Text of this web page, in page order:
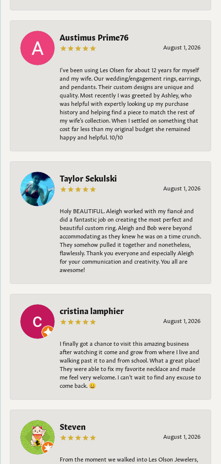
Austimus Prime76
August 1, 2026
I’ve been using Les Olsen for about 12 years for myself
and my wife. Our wedding/engagement rings, earrings,
and pendants. Their custom designs are unique and
quality. Most recently I was greeted by Ashley, who
was helpful with expertly looking up my purchase
history and helping find a piece to match the rest of
my wife’s collection. When I settled on something that
cost far less than my original budget she remained
happy and helpful. 10/10
Taylor Sekulski
August 1, 2026
Holy BEAUTIFUL. Aleigh worked with my fiancé and
did a fantastic job on creating the most perfect and
beautiful custom ring. Aleigh and Bob were beyond
accommodating as they knew he was on a time crunch.
They somehow pulled it together and nonetheless,
flawlessly. Thank you everyone and especially Aleigh
for your communication and creativity. You all are
awesome!
cristina lamphier
August 1, 2026
I finally got a chance to visit this amazing business
after watching it come and grow from where I live and
walking past it to and from school. What a great place!
They were able to fix my favorite necklace and made
me feel very welcome. I can't wait to find any excuse to
come back. 😀
Steven
August 1, 2026
From the moment we walked into Les Olson Jewelers,